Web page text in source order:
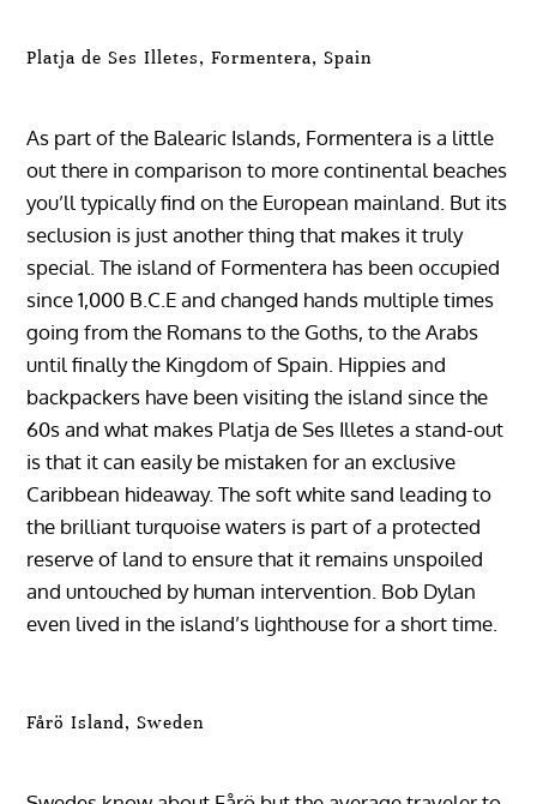
Platja de Ses Illetes, Formentera, Spain
As part of the Balearic Islands, Formentera is a little
out there in comparison to more continental beaches
you’ll typically find on the European mainland. But its
seclusion is just another thing that makes it truly
special. The island of Formentera has been occupied
since 1,000 B.C.E and changed hands multiple times
going from the Romans to the Goths, to the Arabs
until finally the Kingdom of Spain. Hippies and
backpackers have been visiting the island since the
60s and what makes Platja de Ses Illetes a stand-out
is that it can easily be mistaken for an exclusive
Caribbean hideaway. The soft white sand leading to
the brilliant turquoise waters is part of a protected
reserve of land to ensure that it remains unspoiled
and untouched by human intervention. Bob Dylan
even lived in the island’s lighthouse for a short time.
Fårö Island, Sweden